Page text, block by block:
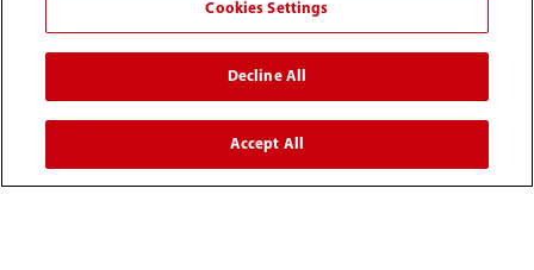
Cookies Settings
Decline All
Accept All